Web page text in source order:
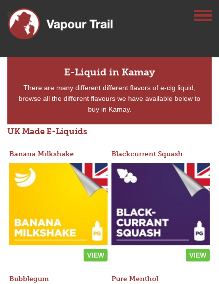
E-Liquid in Kamay
There are many different different flavors of e-cig liquid,
browse all the different flavours we have available below to
buy in Kamay.
UK Made E-Liquids
Banana Milkshake
VIEW
Blackcurrent Squash
VIEW
Bubblegum Pure Menthol